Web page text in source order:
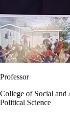
Professor
College of Social and
Political Science